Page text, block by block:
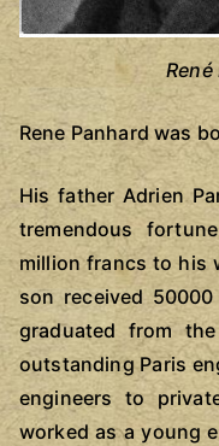
Rene Panhard was
His father Adrien
tremendous
million francs to his
son received
graduated from
outstanding Paris
engineers to
worked as a young